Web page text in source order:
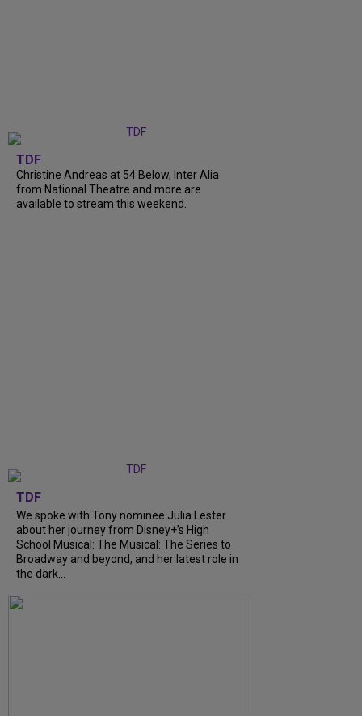
TDF
Christine Andreas at 54 Below, Inter Alia
from National Theatre and more are
available to stream this weekend.
TDF
We spoke with Tony nominee Julia Lester
about her journey from Disney+’s High
School Musical: The Musical: The Series to
Broadway and beyond, and her latest role in
the dark...